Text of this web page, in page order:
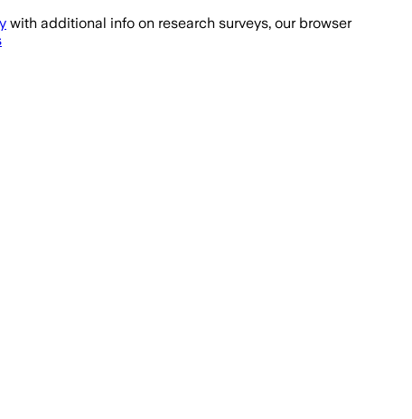
with additional info on research surveys, our browser